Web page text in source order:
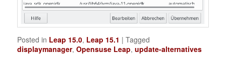
Posted in Leap 15.0, Leap 15.1 |Tagged
displaymanager,Opensuse Leap,update-alternatives